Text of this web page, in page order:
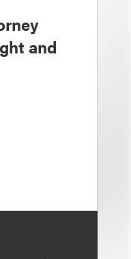
and